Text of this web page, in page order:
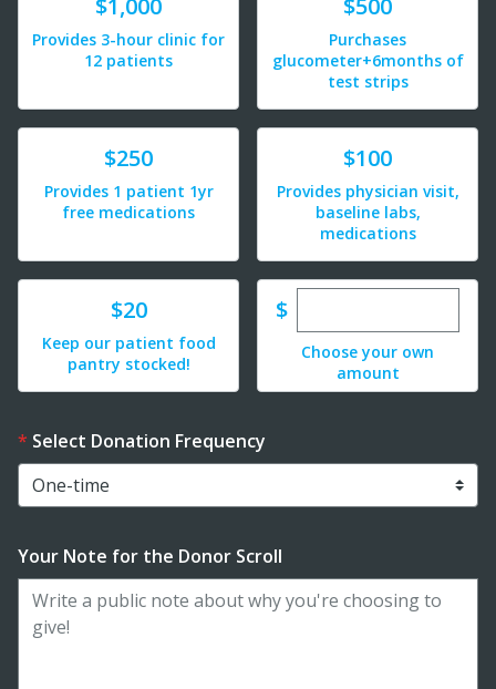
$1,000
Provides 3-hour clinic for
12 patients
$500
Purchases
glucometer+6months of
test strips
Donate$250
Provides 1 patient 1yr
free medications
Donate$100
Provides physician visit,
baseline labs,
medications
$20
Keep our patient food
pantry stocked!
$Enter custom
Choose your own
amount
Select Donation Frequency
Your Note for the Donor Scroll